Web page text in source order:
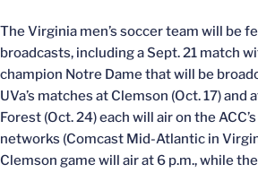
The Virginia men’s soccer team will be
broadcasts, including a Sept. 21 match
champion Notre Dame that will be
UVa’s matches at Clemson (Oct. 17) and
Forest (Oct. 24) each will air on the
networks (Comcast Mid-Atlantic in
Clemson game will air at 6 p.m., while